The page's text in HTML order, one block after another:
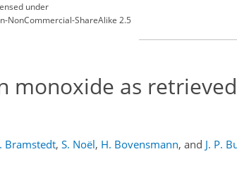
under
NonCommercial-ShareAlike 2.5
monoxide as
Bramstedt, S. Noël, H. Bovensmann, and J. P.